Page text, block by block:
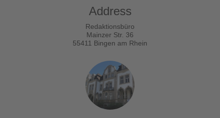
Address
Redaktionsbüro
Mainzer Str. 36
55411 Bingen am Rhein